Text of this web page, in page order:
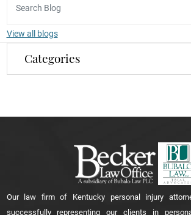
View all blogs
Categories
Our law firm of Kentucky personal injury
successfully representing our clients in